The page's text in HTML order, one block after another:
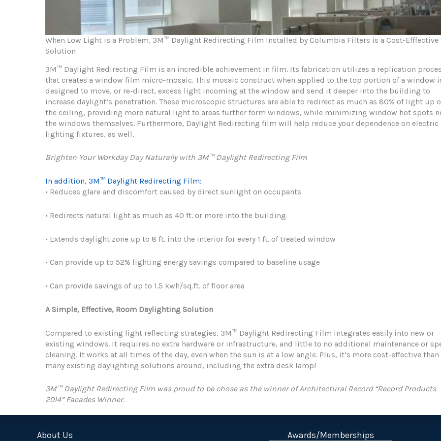
When Low Light is a Problem, 3M™ Daylight Redirecting Film Installed by Columbia Filters is a Cost-Efffective
Solution
3M™ Daylight Redirecting Film is an incredible achievement in film. Its fabrication utilizes a replication
that creates a window film micro-mosaic. This mosaic construct when applied to the top portion of a window
designed to move, or re-direct, excess light incoming at the window and send it deeper into the building to
increase daylight’s penetration. These microscopic structures are able to redirect as much as 80% of light up
the ceiling, providing more natural light to areas further form windows, while minimizing window hot spots
the windows themselves. Furthermore, Daylight Redirecting film will help reduce your dependence on electric
lighting fixtures, as well.
Brighten Your Workday Day Naturally with 3M™ Daylight Redirecting Film
In addition, 3M™ Daylight Redirecting Film:
• Reduces glare and discomfort caused by direct sunlight on occupants
• Redirects natural light as much as 40 ft. or more into the building
• Extends daylight zone up to 8 ft. into the interior for every 1 ft. of treated window
• Can provide up to 52% lighting energy savings compared to baseline usage
• Can provide savings of up to 1.5 kwh/sq.ft. of floor area
A Simple, Effective, Room Daylighting Solution
Compared to existing light reflecting strategies, 3M™ Daylight Redirecting Film integrates easily into new or
existing windows. It requires no extra hardware or infrastructure, and little to no additional maintenance or
cleaning. It works at all times of the day, even when the sun is at a low angle. Plus, it’s more cost-effective than
many existing daylighting solutions around, including the extra desk lamp!
3M™ Daylight Redirecting Film was proud to be chose as the winner of Architectural Record “Record Products
2014” Facades Winner.
About Us Awards/Memberships